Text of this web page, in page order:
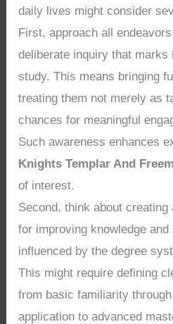
daily lives might consider
First, approach all
deliberate inquiry that marks
study. This means bringing
treating them not merely as
chances for meaningful
Such awareness enhances
Knights Templar And
of interest.
Second, think about
for improving knowledge
influenced by the degree
This might require defining
from basic familiarity
application to advanced